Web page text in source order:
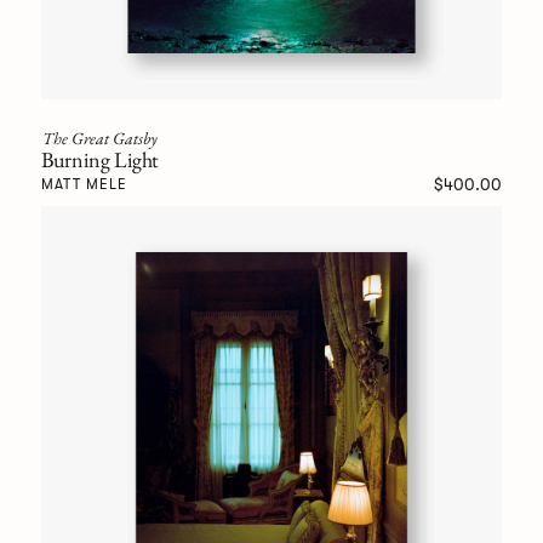
The Great Gatsby
Burning Light
MATT MELE $400.00